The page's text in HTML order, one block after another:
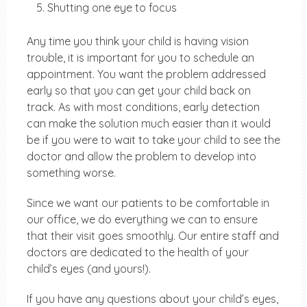
Shutting one eye to focus
Any time you think your child is having vision
trouble, it is important for you to schedule an
appointment. You want the problem addressed
early so that you can get your child back on
track. As with most conditions, early detection
can make the solution much easier than it would
be if you were to wait to take your child to see the
doctor and allow the problem to develop into
something worse.
Since we want our patients to be comfortable in
our office, we do everything we can to ensure
that their visit goes smoothly. Our entire staff and
doctors are dedicated to the health of your
child’s eyes (and yours!).
If you have any questions about your child’s eyes,